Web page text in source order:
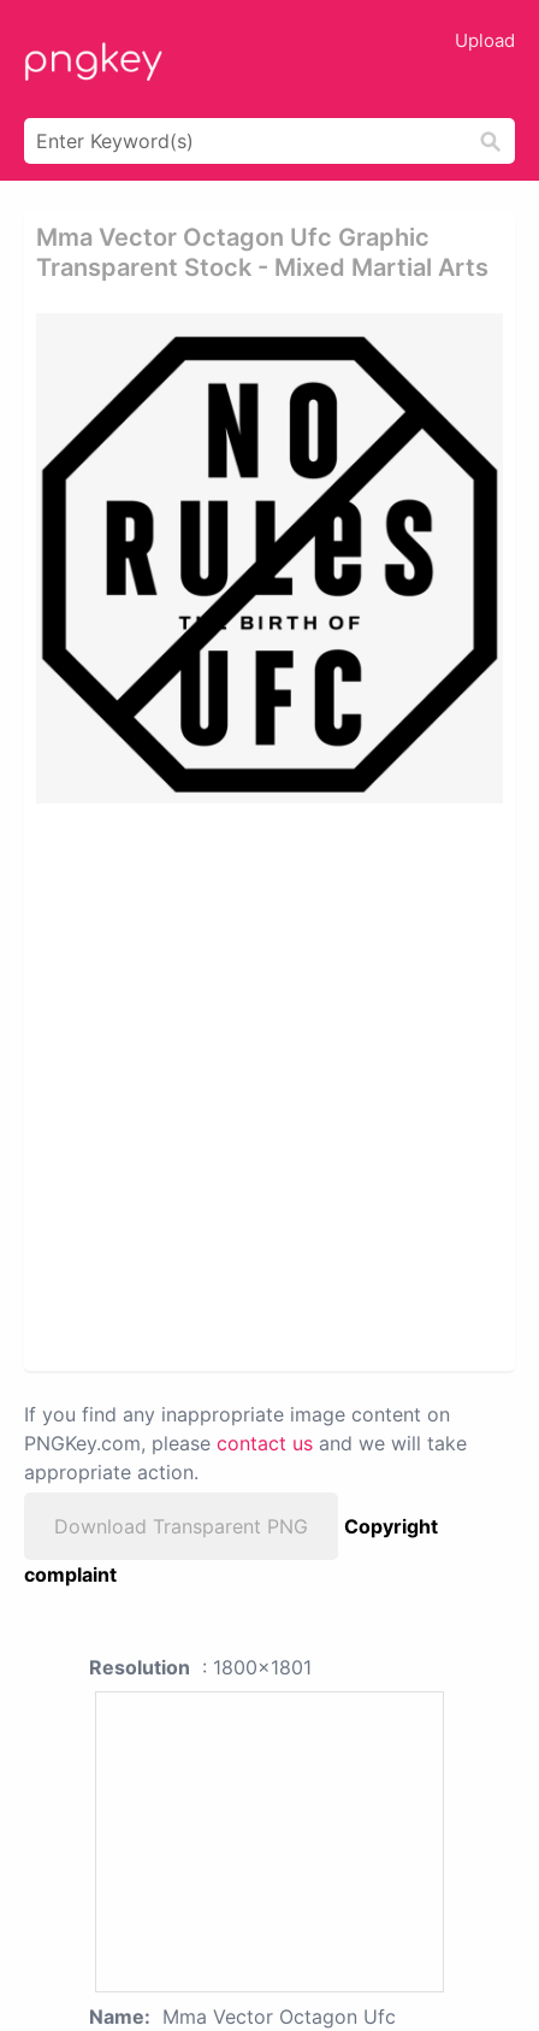
Upload
Mma Vector Octagon Ufc Graphic
Transparent Stock - Mixed Martial Arts
If you find any inappropriate image content on
PNGKey.com, please contact us and we will take
appropriate action.
Download Transparent PNG
Copyright
complaint
Resolution : 1800x1801
Name: Mma Vector Octagon Ufc